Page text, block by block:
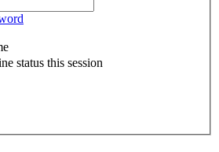
status this session